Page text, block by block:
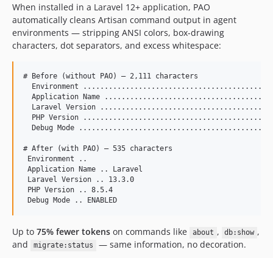
When installed in a Laravel 12+ application, PAO
automatically cleans Artisan command output in agent
environments — stripping ANSI colors, box-drawing
characters, dot separators, and excess whitespace:
# Before (without PAO) — 2,111 characters
Environment
Application Name
Laravel Version
PHP Version
Debug Mode
# After (with PAO) — 535 characters
Environment ..
Application Name .. Laravel
Laravel Version .. 13.3.0
PHP Version .. 8.5.4
Up to 75% fewer tokens on commands like about , db:show ,
and
migrate:status
— same information, no decoration.